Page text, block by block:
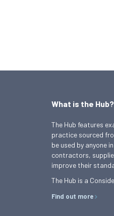
What is the Hub?
The Hub features
practice sourced
be used by anyone
contractors,
improve their
The Hub is a
Find out more